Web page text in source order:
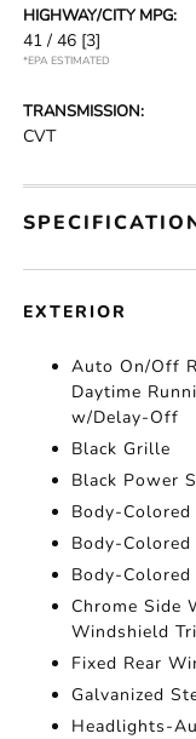
HIGHWAY/CITY MPG:
41 / 46 [3]
*EPA ESTIMATED
TRANSMISSION:
CVT
EXTERIOR
Auto On/Off
Daytime
w/Delay-Off
Black Grille
Black Power
Body-
Body-
Body-Colored
Chrome Side
Windshield
Fixed Rear
Galvanized
Headlights-